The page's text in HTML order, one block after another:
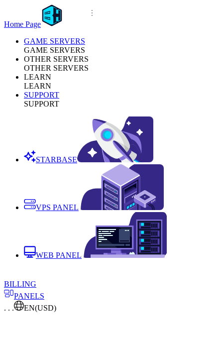
Home Page
GAME SERVERS
GAME SERVERS
OTHER SERVERS
OTHER SERVERS
LEARN
LEARN
SUPPORT
SUPPORT
STARBASE
VPS PANEL
WEB PANEL
BILLING
PANELS
. . .
EN(USD)